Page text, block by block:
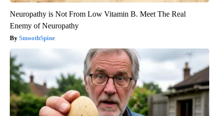
Neuropathy is Not From Low Vitamin B. Meet The Real
Enemy of Neuropathy
SmoothSpine